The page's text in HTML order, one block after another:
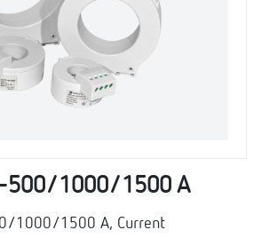
500/1000/1500 A
1000/1500 A, Current